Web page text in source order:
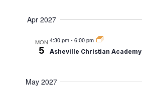
Apr 2027
MON
5
4:30 pm- 6:00 pm
Asheville Christian Academy
May 2027